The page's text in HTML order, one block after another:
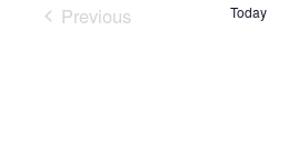
Previous
Today